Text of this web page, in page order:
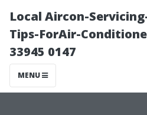
Local Aircon-
Tips-ForAir-
33945 0147
MENU